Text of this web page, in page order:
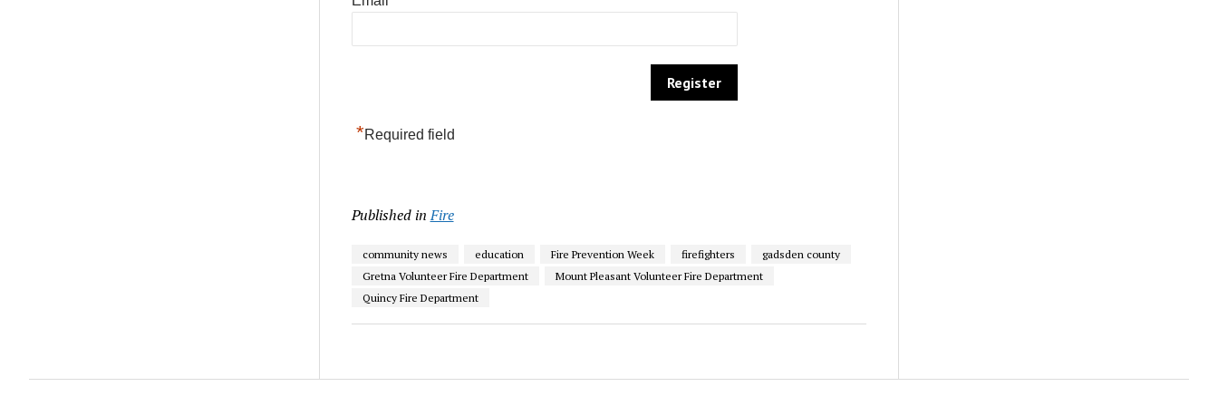
*Required field
Published in Fire
community news education Fire Prevention Week firefighters
gadsden county
Gretna Volunteer Fire Department
Mount Pleasant Volunteer Fire Department
Quincy Fire Department